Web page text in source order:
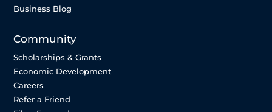
Business Blog
Community
Scholarships & Grants
Economic Development
Careers
Refer a Friend